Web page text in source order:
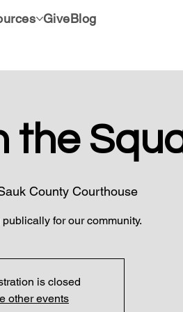
GiveBlog
the
County Courthouse
for our community.
is closed
other events